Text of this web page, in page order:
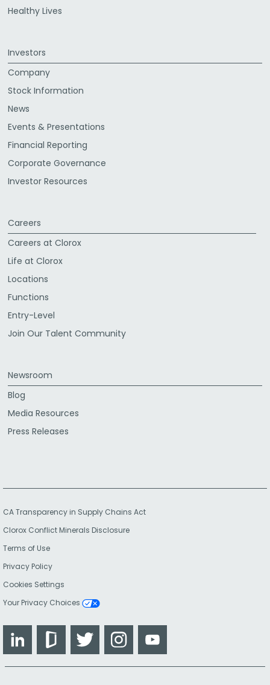
Healthy Lives
Investors
Company
Stock Information
News
Events & Presentations
Financial Reporting
Corporate Governance
Investor Resources
Careers
Careers at Clorox
Life at Clorox
Locations
Functions
Entry-Level
Join Our Talent Community
Newsroom
Blog
Media Resources
Press Releases
CA Transparency in Supply Chains Act
Clorox Conflict Minerals Disclosure
Terms of Use
Privacy Policy
Cookies Settings
Your Privacy Choices
LinkedIn GlassdoorTwitter Instagram